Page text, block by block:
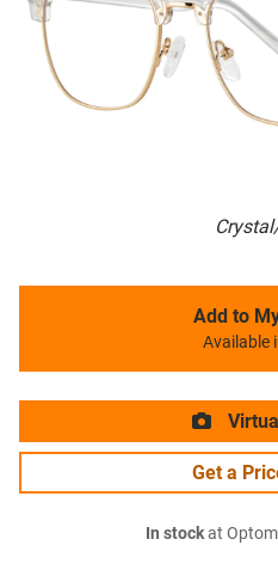
Add to
Available
Get a
In stockat